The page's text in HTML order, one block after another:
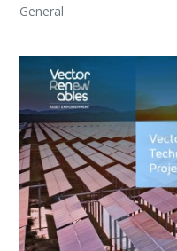
General